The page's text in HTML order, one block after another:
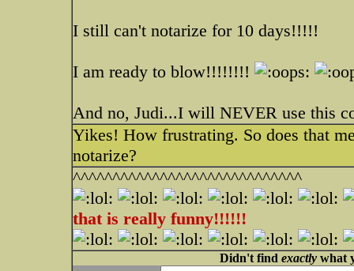
I still can't notarize for 10 days!!!!!
I am ready to blow!!!!!!!!
And no, Judi...I will NEVER use this
Yikes! How frustrating. So does that
notarize?
^^^^^^^^^^^^^^^^^^^^^^^^^^^^^
that is really funny!!!!!!
Didn't find exactlywhat